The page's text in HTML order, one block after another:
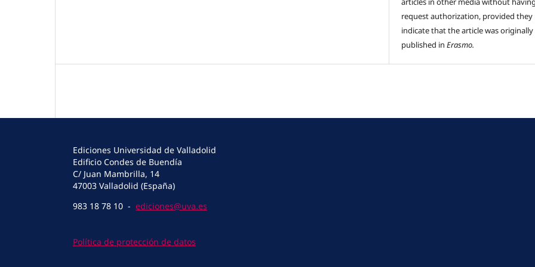
request authorization, provided they
indicate that the article was originally
published inErasmo.
Ediciones Universidad de Valladolid
Edificio Condes de Buendía
C/ Juan Mambrilla, 14
47003 Valladolid (España)
983 18 78 10 - ediciones@uva.es
Política de protección de datos